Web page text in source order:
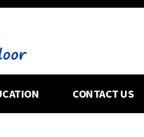
CONTACT US